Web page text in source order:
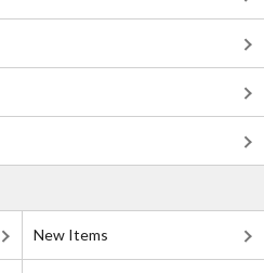
New Items